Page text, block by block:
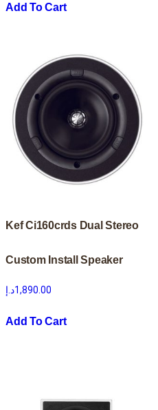
Add To Cart
Kef Ci160crds Dual Stereo
Custom Install Speaker
1,890.00د.إ
Add To Cart